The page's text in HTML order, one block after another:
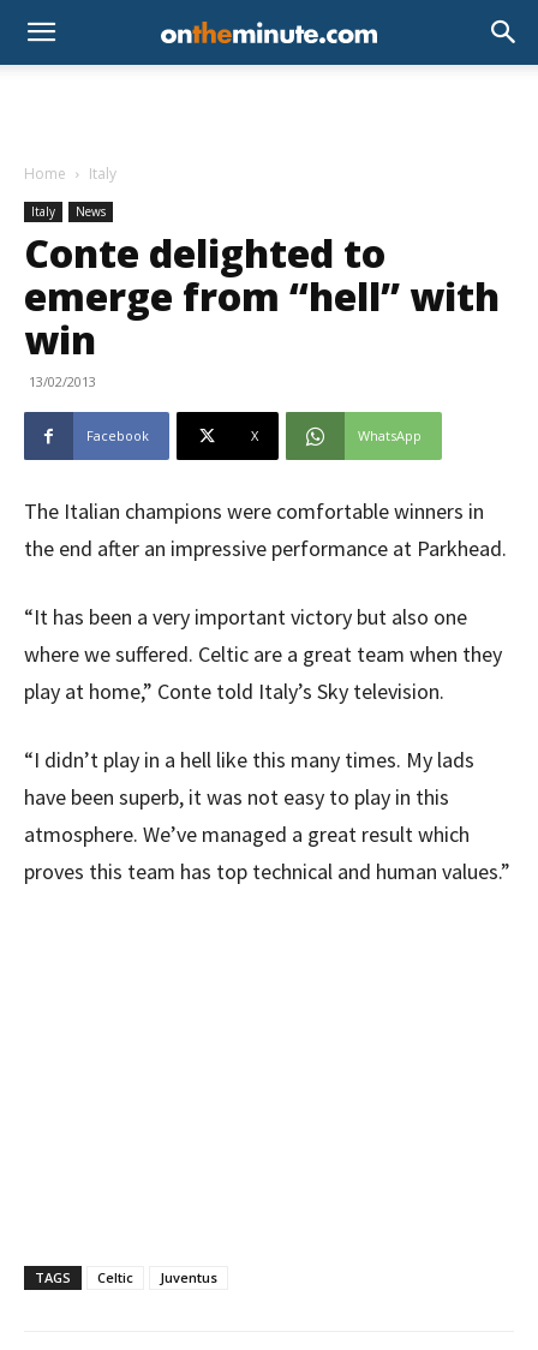
Home Italy
Italy News
Conte delighted to
emerge from “hell” with
win
13/02/2013
Facebook X WhatsApp
The Italian champions were comfortable winners in
the end after an impressive performance at Parkhead.
“It has been a very important victory but also one
where we suffered. Celtic are a great team when they
play at home,” Conte told Italy’s Sky television.
“I didn’t play in a hell like this many times. My lads
have been superb, it was not easy to play in this
atmosphere. We’ve managed a great result which
proves this team has top technical and human values.”
TAGS Celtic Juventus